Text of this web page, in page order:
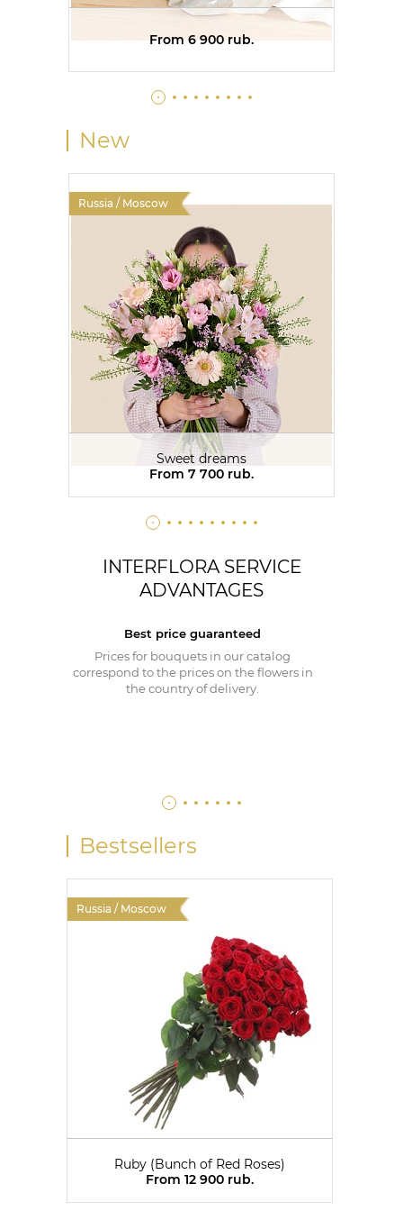
From 6 900 rub.
New
Russia / Moscow
Sweet dreams
From 7 700 rub.
INTERFLORA SERVICE
ADVANTAGES
Best price guaranteed
Prices for bouquets in our catalog
correspond to the prices on the flowers in
the country of delivery.
Bestsellers
Russia / Moscow
Ruby (Bunch of Red Roses)
From 12 900 rub.